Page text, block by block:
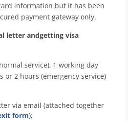
information but it has been
payment gateway only.
letter andgetting visa
service), 1 working day
or 2 hours (emergency service)
via email (attached together
form);